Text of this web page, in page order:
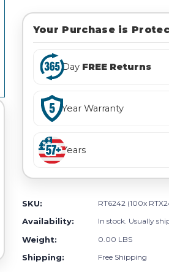
Your Purchase is
Day FREE Returns
Year Warranty
Years
SKU: RT6242 (100x
Availability: In stock. Usually
Weight: 0.00 LBS
Shipping: Free Shipping